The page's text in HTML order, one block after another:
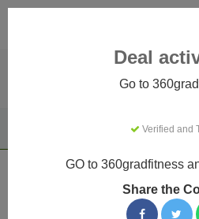
360gradfitness
Codes August 2026
Deal
Go to
Verified and
GO to 360gradfitness
Share the